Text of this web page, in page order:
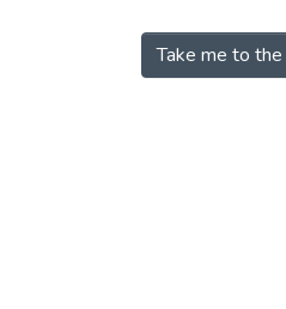
Take me to